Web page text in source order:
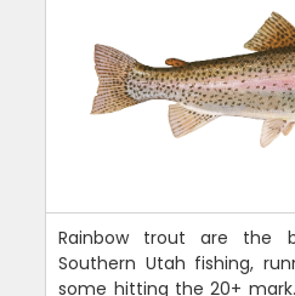
Rainbow trout are the
Southern Utah fishing,
some hitting the 20+